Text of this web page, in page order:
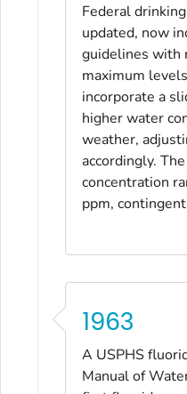
Federal
updated, now
guidelines with
maximum
incorporate a
higher water
weather,
accordingly.
concentration
ppm,
1963
A USPHS
Manual of